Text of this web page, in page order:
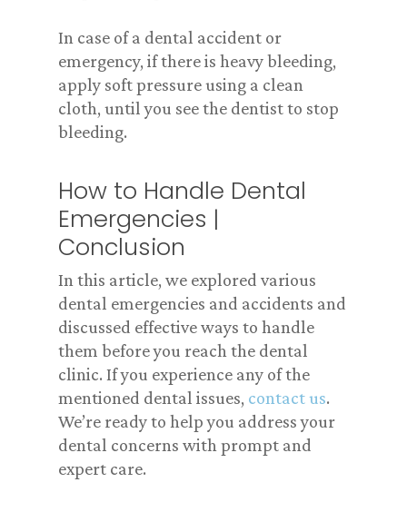
In case of a dental accident or
emergency, if there is heavy bleeding,
apply soft pressure using a clean
cloth, until you see the dentist to stop
bleeding.
How to Handle Dental
Emergencies |
Conclusion
In this article, we explored various
dental emergencies and accidents and
discussed effective ways to handle
them before you reach the dental
clinic. If you experience any of the
mentioned dental issues, contact us.
We’re ready to help you address your
dental concerns with prompt and
expert care.